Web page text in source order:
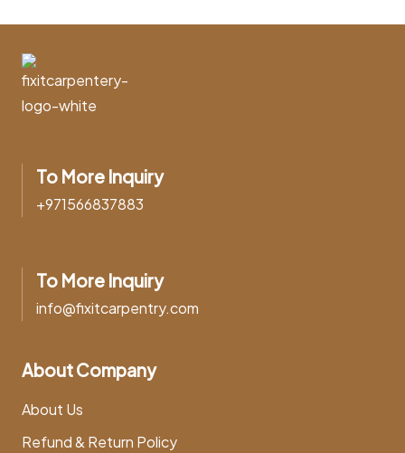
To More Inquiry
+971566837883
To More Inquiry
info@fixitcarpentry.com
About Company
About Us
Refund & Return Policy